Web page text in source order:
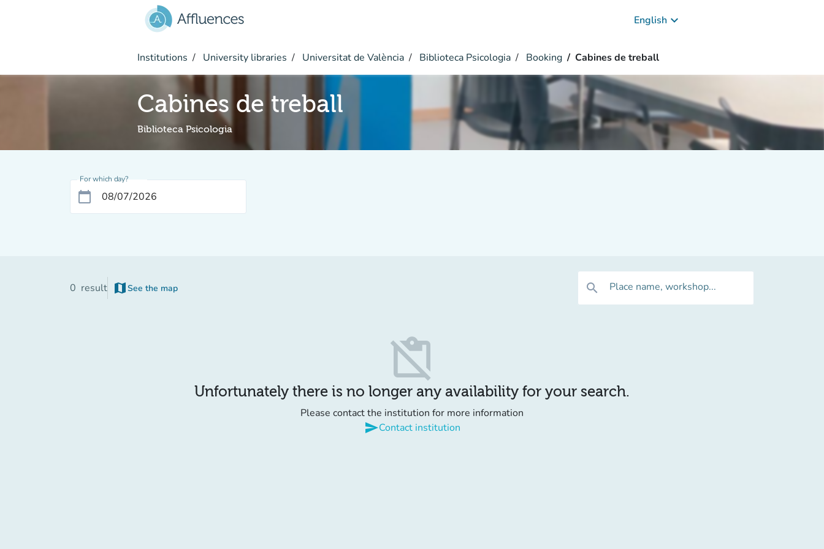
English keyboard_arrow_down
Institutions University libraries Universitat de València Biblioteca Psicologia Booking Cabines de treball
Cabines de treball
Biblioteca Psicologia
For which day?
calendar_today
0 result map See the map
(new tab) search Place name, workshop...
content_paste_off
Unfortunately there is no longer any availability for your search.
Please contact the institution for more information
sendContact institution